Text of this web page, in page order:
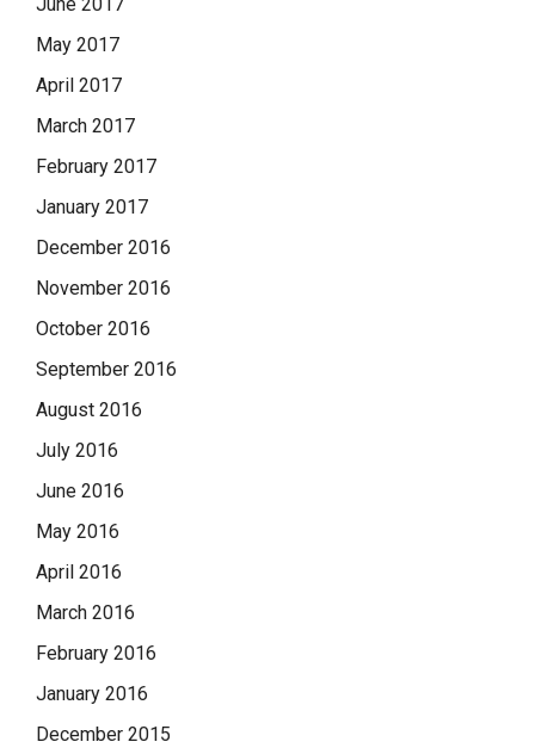
May 2017
April 2017
March 2017
February 2017
January 2017
December 2016
November 2016
October 2016
September 2016
August 2016
July 2016
June 2016
May 2016
April 2016
March 2016
February 2016
January 2016
December 2015